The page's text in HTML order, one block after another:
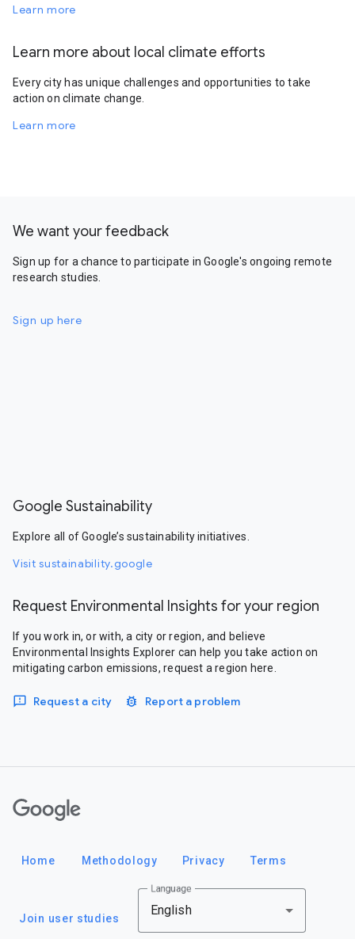
Learn more
Learn more about local climate efforts
Every city has unique challenges and opportunities to take
action on climate change.
Learn more
We want your feedback
Sign up for a chance to participate in Google's ongoing remote
research studies.
Sign up here
Google Sustainability
Explore all of Google’s sustainability initiatives.
Visit sustainability.google
Request Environmental Insights for your region
If you work in, or with, a city or region, and believe
Environmental Insights Explorer can help you take action on
mitigating carbon emissions, request a region here.
Request a city Report a problem
Home Methodology Privacy Terms
Join user studies
Language
English